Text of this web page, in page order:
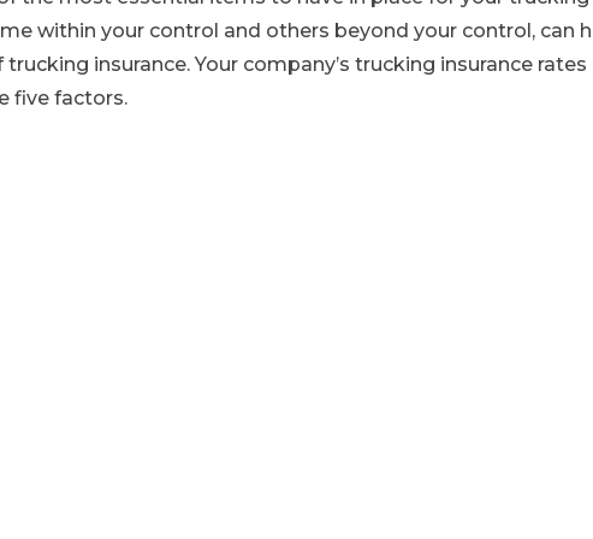
within your control and others beyond your control, can
insurance. Your company’s trucking insurance rates
five factors.